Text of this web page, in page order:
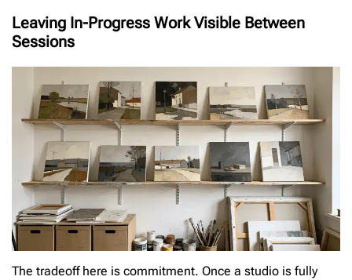
Leaving In-Progress Work Visible Between
Sessions
The tradeoff here is commitment. Once a studio is fully